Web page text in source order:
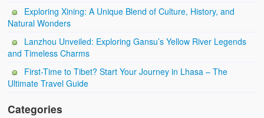
Exploring Xining: A Unique Blend of Culture, History, and
Natural Wonders
Lanzhou Unveiled: Exploring Gansu’s Yellow River Legends
and Timeless Charms
First-Time to Tibet? Start Your Journey in Lhasa – The
Ultimate Travel Guide
Categories